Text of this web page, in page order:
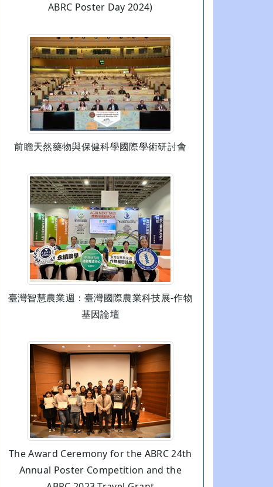
ABRC Poster Day 2024)
前瞻天然藥物與保健科學國際學術研討會
臺灣智慧農業週：臺灣國際農業科技展-作物
基因論壇
The Award Ceremony for the ABRC 24th
Annual Poster Competition and the